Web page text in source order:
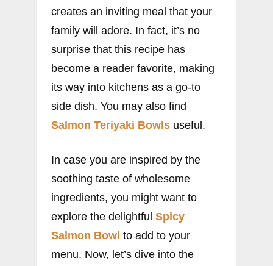
creates an inviting meal that your
family will adore. In fact, it’s no
surprise that this recipe has
become a reader favorite, making
its way into kitchens as a go-to
side dish. You may also find
Salmon Teriyaki Bowls useful.
In case you are inspired by the
soothing taste of wholesome
ingredients, you might want to
explore the delightful Spicy
Salmon Bowl to add to your
menu. Now, let’s dive into the